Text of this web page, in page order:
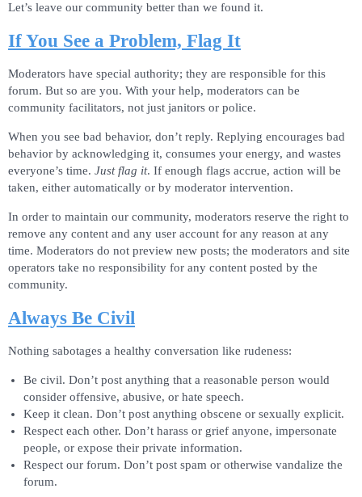
Let’s leave our community better than we found it.
If You See a Problem, Flag It
Moderators have special authority; they are responsible for this
forum. But so are you. With your help, moderators can be
community facilitators, not just janitors or police.
When you see bad behavior, don’t reply. Replying encourages bad
behavior by acknowledging it, consumes your energy, and wastes
everyone’s time. Just flag it. If enough flags accrue, action will be
taken, either automatically or by moderator intervention.
In order to maintain our community, moderators reserve the right to
remove any content and any user account for any reason at any
time. Moderators do not preview new posts; the moderators and site
operators take no responsibility for any content posted by the
community.
Always Be Civil
Nothing sabotages a healthy conversation like rudeness:
Be civil. Don’t post anything that a reasonable person would
consider offensive, abusive, or hate speech.
Keep it clean. Don’t post anything obscene or sexually explicit.
Respect each other. Don’t harass or grief anyone, impersonate
people, or expose their private information.
Respect our forum. Don’t post spam or otherwise vandalize the
forum.